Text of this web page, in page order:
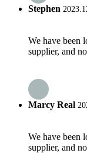
Stephen
We have been
supplier, and
Marcy Real
We have been
supplier, and